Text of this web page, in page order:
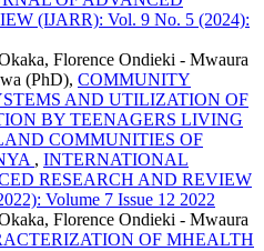
(IJARR): Vol. 9 No. 5 (2024):
Florence Ondieki - Mwaura
(PhD), COMMUNITY
AND UTILIZATION OF
BY TEENAGERS LIVING
COMMUNITIES OF
, INTERNATIONAL
RESEARCH AND REVIEW
Volume 7 Issue 12 2022
Florence Ondieki - Mwaura
OF MHEALTH